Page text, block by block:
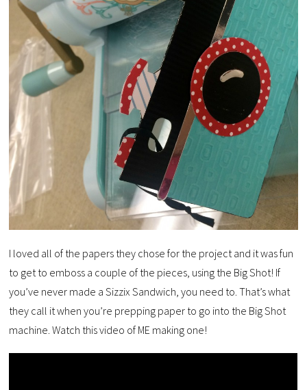
I loved all of the papers they chose for the project and it was fun
to get to emboss a couple of the pieces, using the Big Shot! If
you’ve never made a Sizzix Sandwich, you need to. That’s what
they call it when you’re prepping paper to go into the Big Shot
machine. Watch this video of ME making one!